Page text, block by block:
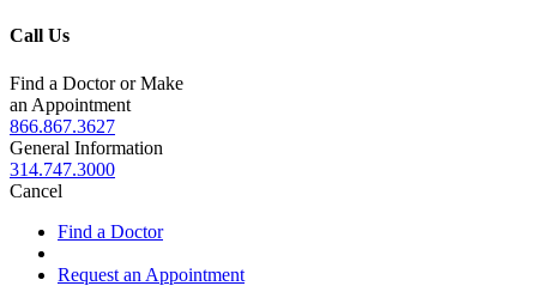
Call Us
Find a Doctor or Make
an Appointment
866.867.3627
General Information
314.747.3000
Cancel
Find a Doctor
Request an Appointment